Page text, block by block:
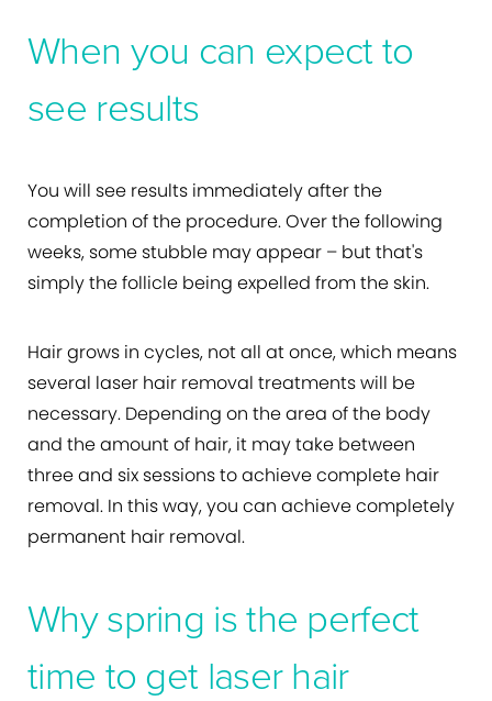
When you can expect to
see results
You will see results immediately after the
completion of the procedure. Over the following
weeks, some stubble may appear – but that's
simply the follicle being expelled from the skin.
Hair grows in cycles, not all at once, which means
several laser hair removal treatments will be
necessary. Depending on the area of the body
and the amount of hair, it may take between
three and six sessions to achieve complete hair
removal. In this way, you can achieve completely
permanent hair removal.
Why spring is the perfect
time to get laser hair